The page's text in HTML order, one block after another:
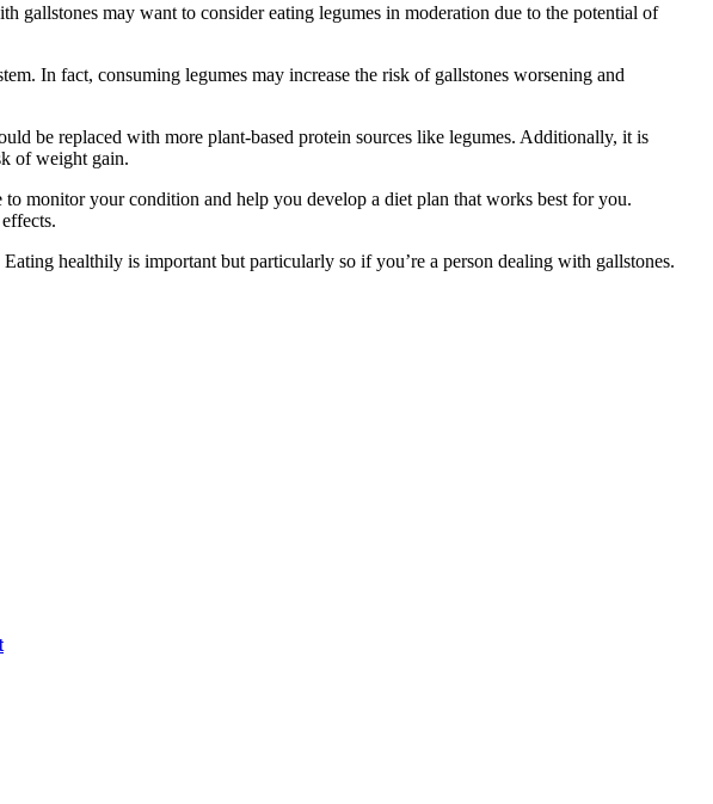
gallstones may want to consider eating legumes in moderation due to the potential of
In fact, consuming legumes may increase the risk of gallstones worsening and
be replaced with more plant-based protein sources like legumes. Additionally, it is
of weight gain.
monitor your condition and help you develop a diet plan that works best for you.
healthily is important but particularly so if you’re a person dealing with gallstones.